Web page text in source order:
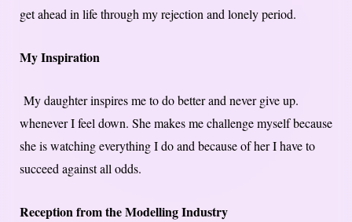
get ahead in life through my rejection and lonely period.
My Inspiration
My daughter inspires me to do better and never give up.
whenever I feel down. She makes me challenge myself because
she is watching everything I do and because of her I have to
succeed against all odds.
Reception from the Modelling Industry